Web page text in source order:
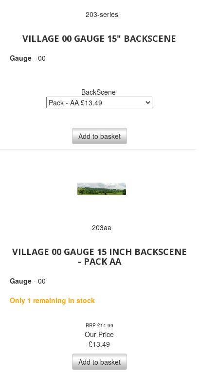
203-series
VILLAGE 00 GAUGE 15" BACKSCENE
Gauge - 00
BackScene
Add to basket
203aa
VILLAGE 00 GAUGE 15 INCH BACKSCENE
- PACK AA
Gauge - 00
Only 1 remaining in stock
RRP £14.99
Our Price
£13.49
Add to basket